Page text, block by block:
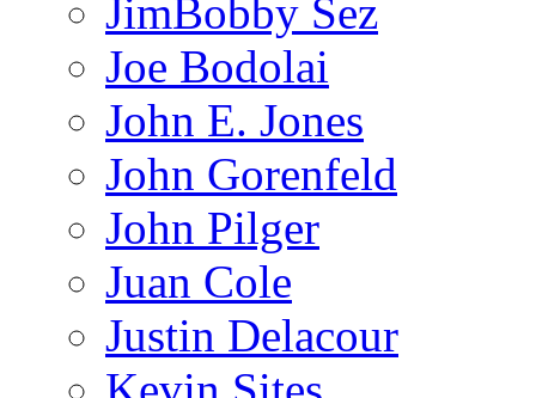
JimBobby Sez
Joe Bodolai
John E. Jones
John Gorenfeld
John Pilger
Juan Cole
Justin Delacour